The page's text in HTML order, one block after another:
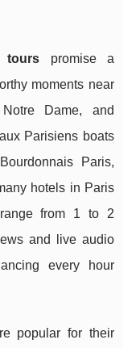
tours promise a
moments near
Dame, and
Parisiens boats
Paris,
hotels in Paris
from 1 to 2
and live audio
every hour
popular for their